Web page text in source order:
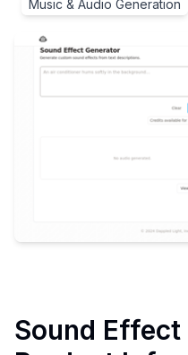
Music & Audio Generation
Sound